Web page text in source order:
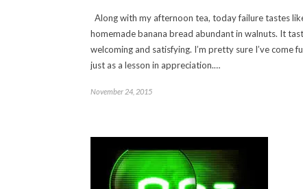
Along with my afternoon tea, today failure tastes
homemade banana bread abundant in walnuts. It
welcoming and satisfying. I’m pretty sure I’ve come
just as a lesson in appreciation.…
November 24, 2015